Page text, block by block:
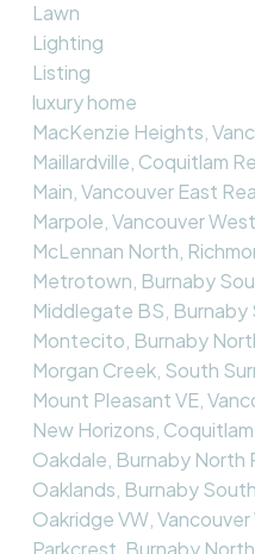
Lawn
Lighting
Listing
luxury home
MacKenzie Heights,
Maillardville, Coquitlam
Main, Vancouver East
Marpole, Vancouver
McLennan North,
Metrotown, Burnaby
Middlegate BS,
Montecito, Burnaby
Morgan Creek, South
Mount Pleasant VE,
New Horizons,
Oakdale, Burnaby North
Oaklands, Burnaby
Oakridge VW,
Parkcrest, Burnaby